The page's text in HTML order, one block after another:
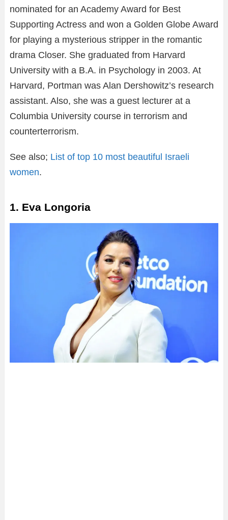
nominated for an Academy Award for Best
Supporting Actress and won a Golden Globe Award
for playing a mysterious stripper in the romantic
drama Closer. She graduated from Harvard
University with a B.A. in Psychology in 2003. At
Harvard, Portman was Alan Dershowitz’s research
assistant. Also, she was a guest lecturer at a
Columbia University course in terrorism and
counterterrorism.
See also; List of top 10 most beautiful Israeli
women.
1. Eva Longoria